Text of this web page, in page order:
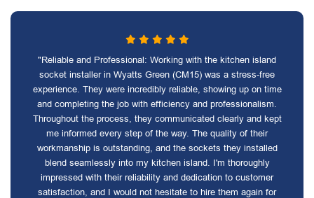
"Reliable and Professional: Working with the kitchen island
socket installer in Wyatts Green (CM15) was a stress-free
experience. They were incredibly reliable, showing up on time
and completing the job with efficiency and professionalism.
Throughout the process, they communicated clearly and kept
me informed every step of the way. The quality of their
workmanship is outstanding, and the sockets they installed
blend seamlessly into my kitchen island. I'm thoroughly
impressed with their reliability and dedication to customer
satisfaction, and I would not hesitate to hire them again for